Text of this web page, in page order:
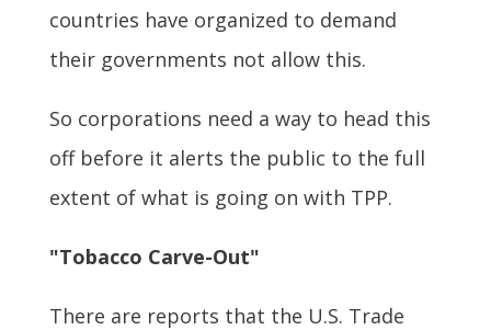
countries have organized to demand
their governments not allow this.
So corporations need a way to head this
off before it alerts the public to the full
extent of what is going on with TPP.
"Tobacco Carve-Out"
There are reports that the U.S. Trade